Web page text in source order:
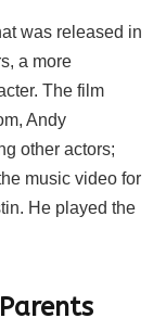
was released in
a more
The film
Andy
other actors;
music video for
He played the